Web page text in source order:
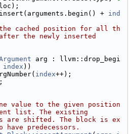
+
ind
cached position for all th
after the newly inserted
arg : llvm::drop_begi
index ))
index++);
value to the given position
list. The existing
are shifted. The block is ex
have predecessors.